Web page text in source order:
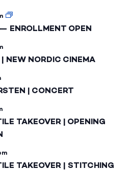
ENROLLMENT OPEN
NEW NORDIC CINEMA
| CONCERT
TAKEOVER | OPENING
TAKEOVER | STITCHING